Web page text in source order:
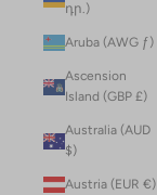
դր.)
Aruba (AWG ƒ)
Ascension
Island (GBP £)
Australia (AUD
$)
Austria (EUR €)